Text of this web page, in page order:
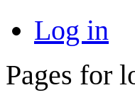
Log in
Pages for